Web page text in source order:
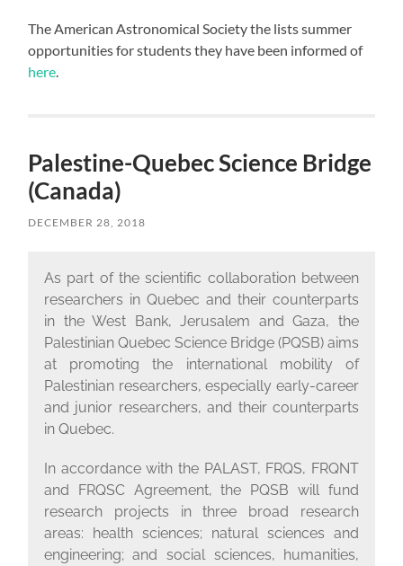
The American Astronomical Society the lists summer
opportunities for students they have been informed of
here.
Palestine-Quebec Science Bridge
(Canada)
DECEMBER 28, 2018
As part of the scientific collaboration between
researchers in Quebec and their counterparts
in the West Bank, Jerusalem and Gaza, the
Palestinian Quebec Science Bridge (PQSB) aims
at promoting the international mobility of
Palestinian researchers, especially early-career
and junior researchers, and their counterparts
in Quebec.
In accordance with the PALAST, FRQS, FRQNT
and FRQSC Agreement, the PQSB will fund
research projects in three broad research
areas: health sciences; natural sciences and
engineering; and social sciences, humanities,